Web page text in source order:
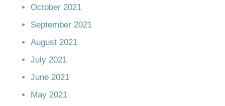
October 2021
September 2021
August 2021
July 2021
June 2021
May 2021